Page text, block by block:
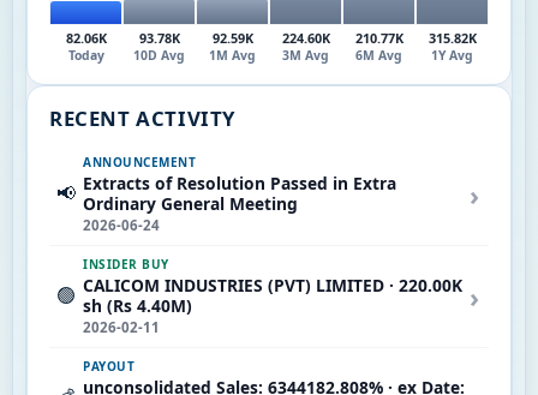
82.06K
Today
93.78K
10D Avg
92.59K
1M Avg
224.60K
3M Avg
210.77K
6M Avg
315.82K
1Y Avg
RECENT ACTIVITY
📢
ANNOUNCEMENT
Extracts of Resolution Passed in Extra
Ordinary General Meeting
2026-06-24
›
🟢
INSIDER BUY
CALICOM INDUSTRIES (PVT) LIMITED · 220.00K
sh (Rs 4.40M)
2026-02-11
›
PAYOUT
unconsolidated Sales: 6344182.808% · ex Date: